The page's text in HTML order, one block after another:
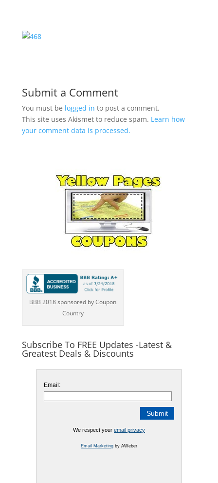
Submit a Comment
You must be logged in to post a comment.
This site uses Akismet to reduce spam. Learn how
your comment data is processed.
BBB 2018 sponsored by Coupon
Country
Subscribe To FREE Updates -Latest &
Greatest Deals & Discounts
Email:
We respect your email privacy
Email Marketingby AWeber